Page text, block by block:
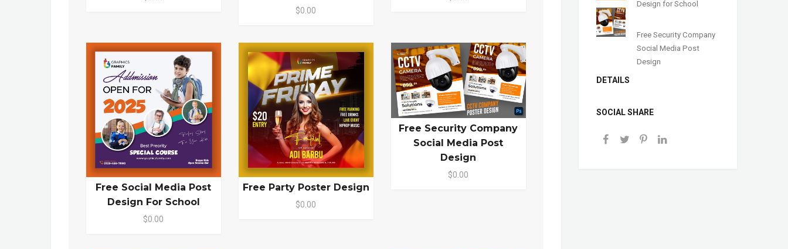
$0.00
Free Social Media Post
Design For School
$0.00
Free Party Poster Design
$0.00
Free Security Company
Social Media Post
Design
$0.00
Design for School
Free Security Company
Social Media Post
Design
DETAILS
SOCIAL SHARE